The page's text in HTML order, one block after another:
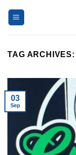
TAG ARCHIVES:
03
Sep